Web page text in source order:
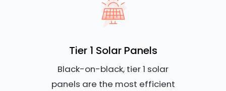
Tier 1 Solar Panels
Black-on-black, tier 1 solar
panels are the most efficient